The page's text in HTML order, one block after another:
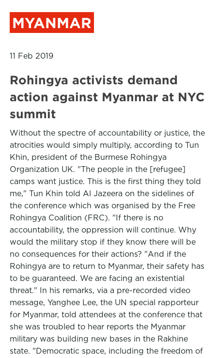
MYANMAR
11 Feb 2019
Rohingya activists demand
action against Myanmar at NYC
summit
Without the spectre of accountability or justice, the
atrocities would simply multiply, according to Tun
Khin, president of the Burmese Rohingya
Organization UK. "The people in the [refugee]
camps want justice. This is the first thing they told
me," Tun Khin told Al Jazeera on the sidelines of
the conference which was organised by the Free
Rohingya Coalition (FRC). "If there is no
accountability, the oppression will continue. Why
would the military stop if they know there will be
no consequences for their actions? "And if the
Rohingya are to return to Myanmar, their safety has
to be guaranteed. We are facing an existential
threat." In his remarks, via a pre-recorded video
message, Yanghee Lee, the UN special rapporteur
for Myanmar, told attendees at the conference that
she was troubled to hear reports the Myanmar
military was building new bases in the Rakhine
state. "Democratic space, including the freedom of